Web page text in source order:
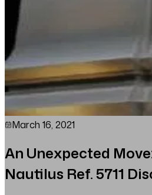
March 16, 2021
An Unexpected
Nautilus Ref. 5711